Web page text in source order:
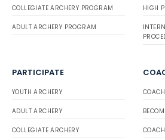
COLLEGIATE ARCHERY PROGRAM
ADULT ARCHERY PROGRAM
HIGH
PARTICIPATE
YOUTH ARCHERY
ADULT ARCHERY
COLLEGIATE ARCHERY